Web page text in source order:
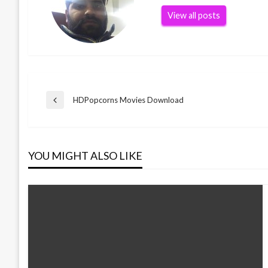
View all posts
Post
Previous
HDPopcorns Movies Download
YOU MIGHT ALSO LIKE